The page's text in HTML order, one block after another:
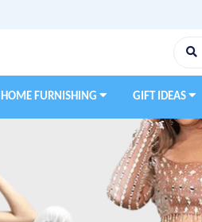
HOME FURNISHING GIFT IDEAS